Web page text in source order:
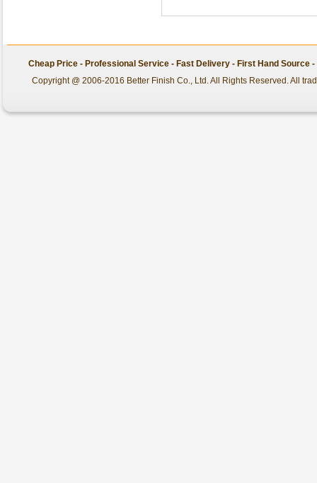
Cheap Price - Professional Service - Fast Delivery - First Hand Source
Copyright @ 2006-2016 Better Finish Co., Ltd. All Rights Reserved. All